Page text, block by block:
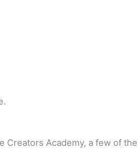
Academy, a few of